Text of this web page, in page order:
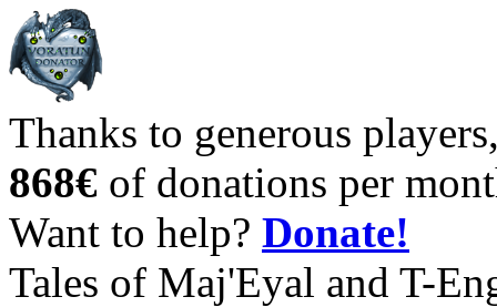
Thanks to generous
868€ of donations per
Want to help? Donate!
Tales of Maj'Eyal and T-